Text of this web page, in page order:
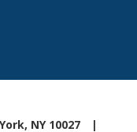
NY 10027 |